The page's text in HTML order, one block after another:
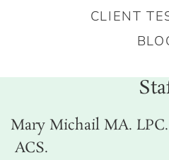
CLIENT
Mary Michail MA.
ACS.